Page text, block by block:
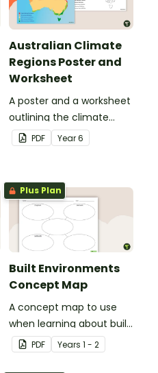
Australian Climate
Regions Poster and
Worksheet
A poster and a worksheet
outlining the climate
regions in Australia.
PDF Year6
Plus Plan
Built Environments
Concept Map
A concept map to use
when learning about built
environments.
PDF Years 1 - 2